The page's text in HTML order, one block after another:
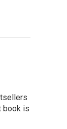
book is